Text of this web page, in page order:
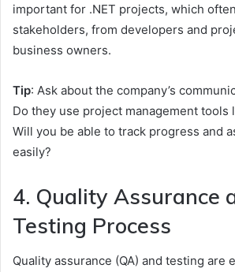
important for .NET projects, which
stakeholders, from developers and
business owners.
Tip: Ask about the company’s
Do they use project management tools
Will you be able to track progress and
easily?
4. Quality Assurance
Testing Process
Quality assurance (QA) and testing are